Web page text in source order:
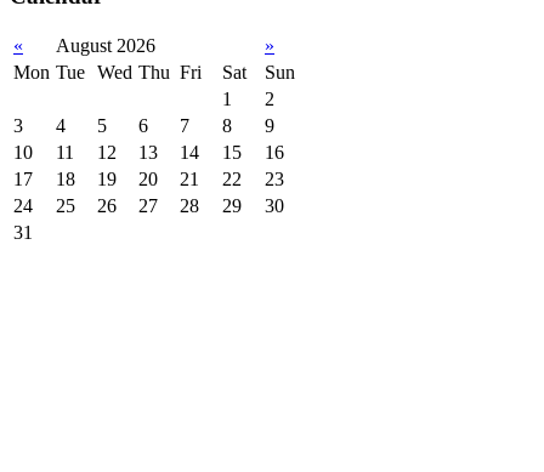
« August 2026
»
Mon Tue Wed Thu Fri Sat
Sun
1
2
3
4 5 6 7 8
9
10
11 12 13 14 15
16
17
18 19 20 21 22
23
24
25 26 27 28 29
30
31